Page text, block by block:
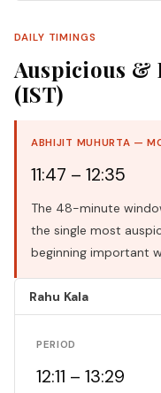
DAILY TIMINGS
Auspicious &
(IST)
ABHIJIT MUHURTA —
11:47 – 12:35
The 48-minute
the single most
beginning important
Rahu Kala
PERIOD
12:11 – 13:29